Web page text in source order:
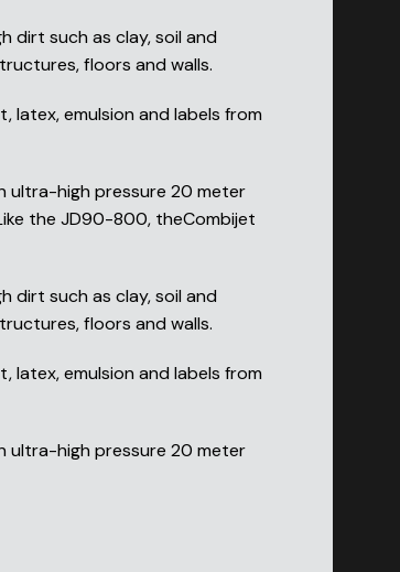
dirt such as clay, soil and
floors and walls.
latex, emulsion and labels from
ultra-high pressure 20 meter
the JD90-800, theCombijet
dirt such as clay, soil and
floors and walls.
latex, emulsion and labels from
ultra-high pressure 20 meter